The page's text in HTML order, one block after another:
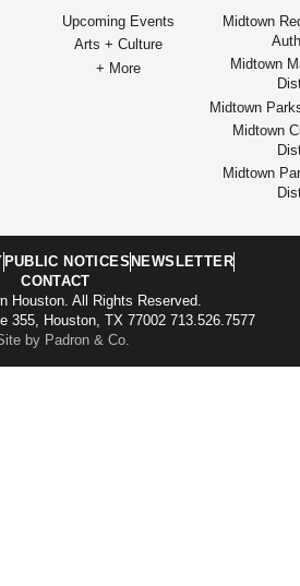
Upcoming Events
Arts + Culture
+ More
Midtown
Midtown
Midtown
Midtown
Midtown
PUBLIC NOTICES NEWSLETTER
CONTACT
Houston. All Rights Reserved.
355, Houston, TX 77002 713.526.7577
by Padron & Co.